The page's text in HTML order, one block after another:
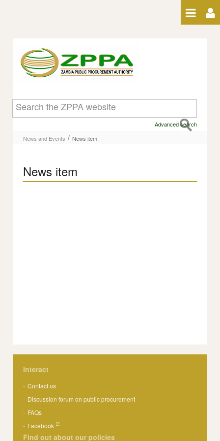
News item
Advanced search
News and Events / News item
News item
Interact
Contact us
Discussion forum on public procurement
FAQs
Facebook
Find out about our policies